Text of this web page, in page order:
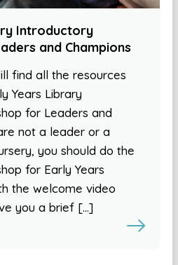
Introductory
and Champions
find all the resources
Years Library
for Leaders and
not a leader or a
you should do the
for Early Years
the welcome video
you a brief […]